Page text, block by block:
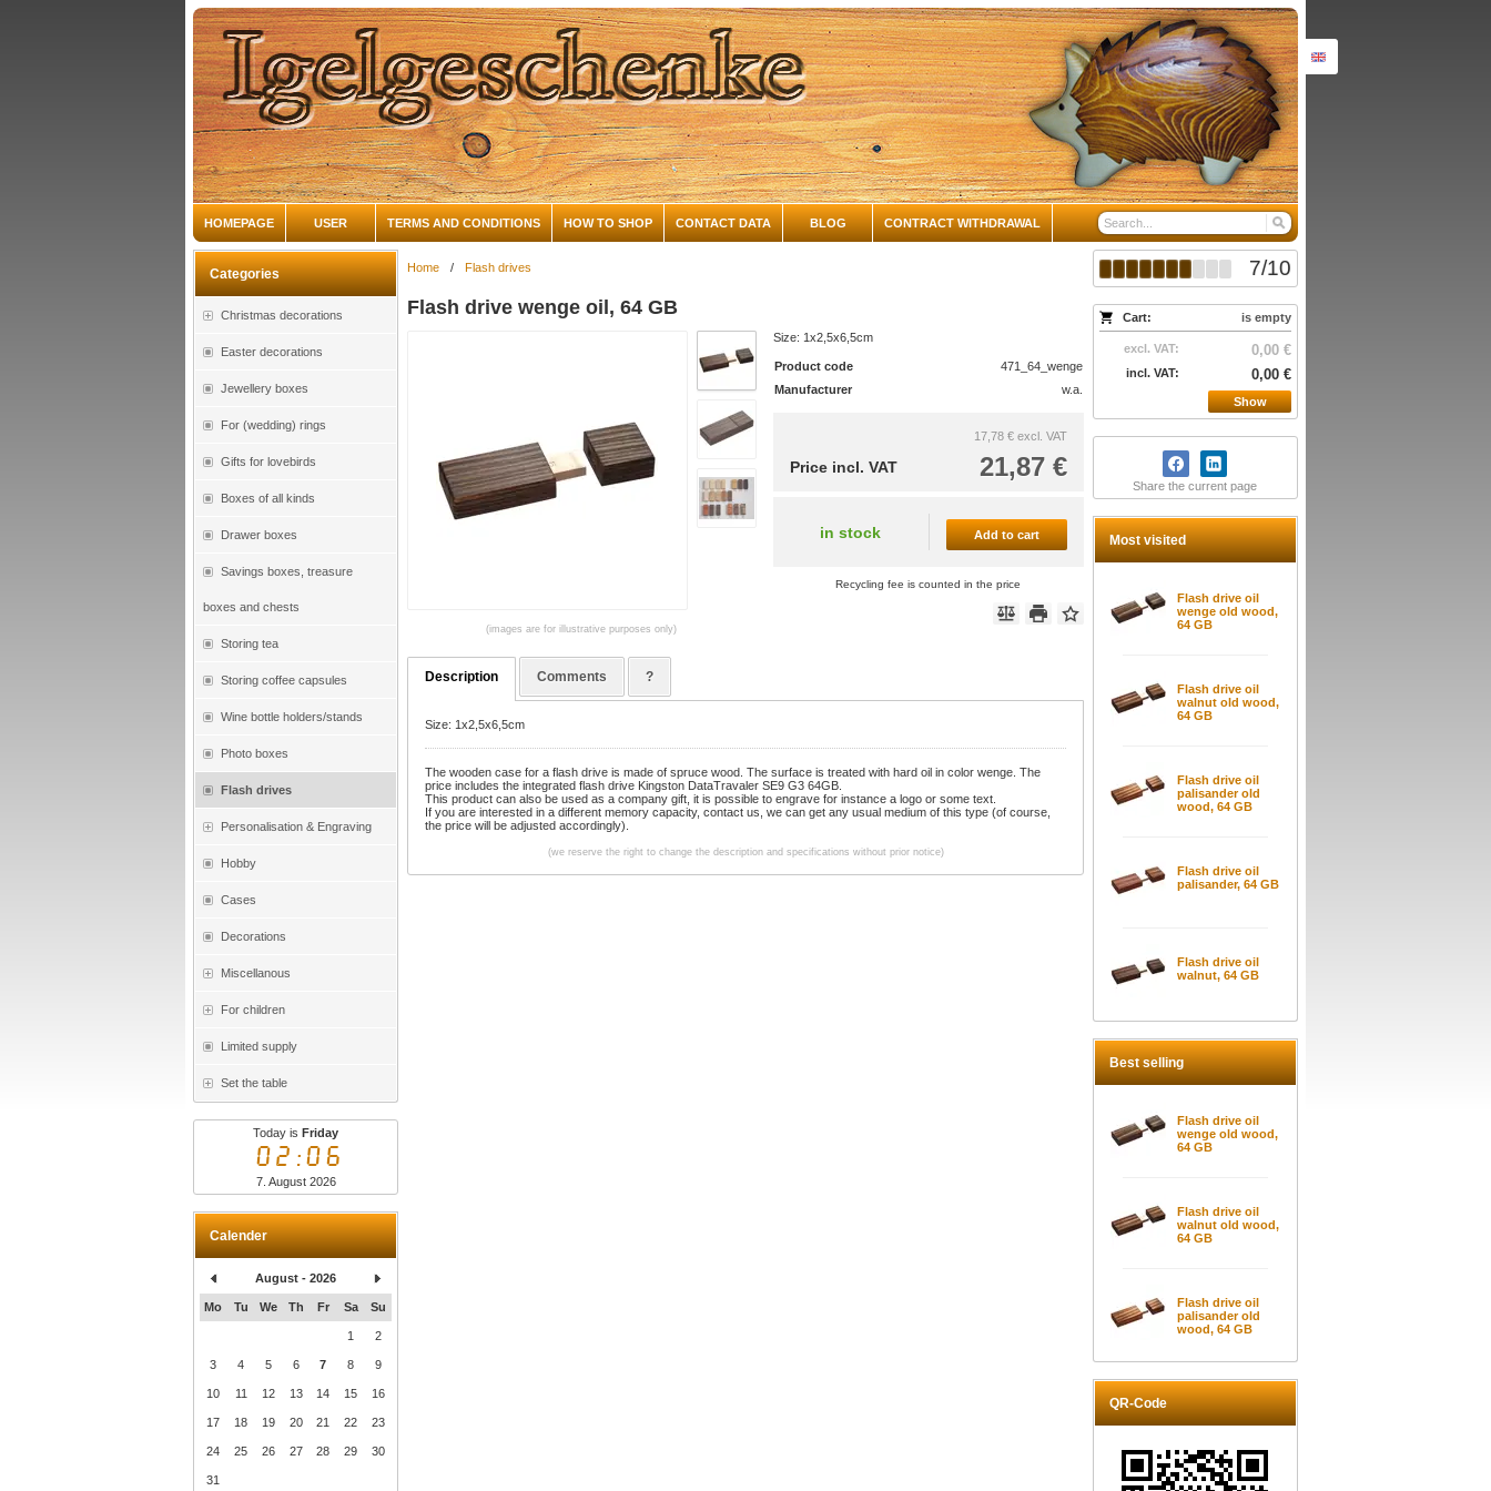
HOMEPAGE USER TERMS AND CONDITIONS HOW TO SHOP CONTACT DATA BLOG CONTRACT WITHDRAWAL
Categories
Christmas decorations
Easter decorations
Jewellery boxes
For (wedding) rings
Gifts for lovebirds
Boxes of all kinds
Drawer boxes
Savings boxes, treasure
boxes and chests
Storing tea
Storing coffee capsules
Wine bottle holders/stands
Photo boxes
Flash drives
Personalisation & Engraving
Hobby
Cases
Decorations
Miscellanous
For children
Limited supply
Set the table
Today isFriday
02:06
7. August 2026
Calender
August - 2026
Mo Tu We Th Fr Sa Su
1 2
3 4 5 6 7 8 9
10 11 12 13 14 15 16
17 18 19 20 21 22 23
24 25 26 27 28 29 30
31
7/10
Cart: is empty
excl. VAT: 0,00 €
incl. VAT: 0,00 €
Show
Share the current page
Most visited
Flash drive oil
wenge old wood,
64 GB
Flash drive oil
walnut old wood,
64 GB
Flash drive oil
palisander old
wood, 64 GB
Flash drive oil
palisander, 64 GB
Flash drive oil
walnut, 64 GB
Best selling
Flash drive oil
wenge old wood,
64 GB
Flash drive oil
walnut old wood,
64 GB
Flash drive oil
palisander old
wood, 64 GB
QR-Code
Home / Flash drives
Flash drive wenge oil, 64 GB
(images are for illustrative purposes only)
Size: 1x2,5x6,5cm
Product code
471_64_wenge
Manufacturer
w.a.
17,78 € excl. VAT
21,87 €
Price incl. VAT
in stock Add to cart
Recycling fee is counted in the price
Description Comments ?
Size: 1x2,5x6,5cm
The wooden case for a flash drive is made of spruce wood. The surface is treated with hard oil in color wenge. The
price includes the integrated flash drive Kingston DataTravaler SE9 G3 64GB.
This product can also be used as a company gift, it is possible to engrave for instance a logo or some text.
If you are interested in a different memory capacity, contact us, we can get any usual medium of this type (of course,
the price will be adjusted accordingly).
(we reserve the right to change the description and specifications without prior notice)